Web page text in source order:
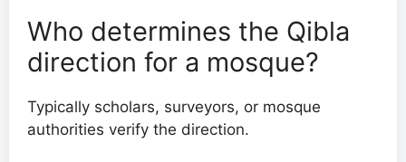
Who determines the Qibla
direction for a mosque?
Typically scholars, surveyors, or mosque
authorities verify the direction.